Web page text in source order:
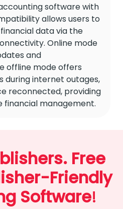
software with
allows users to
data via the
Online mode
and
offline mode offers
during internet outages,
reconnected, providing
financial management.
Free
Friendly
Software!